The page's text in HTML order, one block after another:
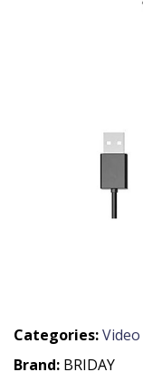
Categories:
Brand: BRIDAY